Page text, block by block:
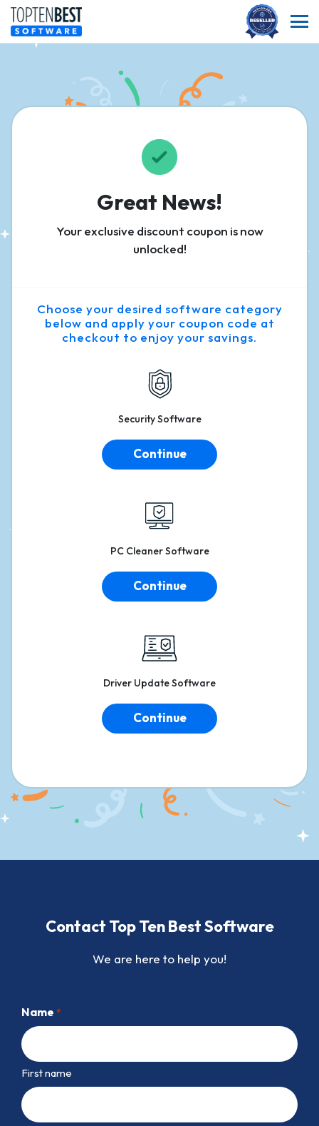
Great News!
Your exclusive discount coupon is now
unlocked!
Choose your desired software category
below and apply your coupon code at
checkout to enjoy your savings.
SecuritySoftware
Continue
PC Cleaner Software
Continue
Driver Update Software
Continue
Contact Top Ten Best Software
We are here to help you!
Name *
First name